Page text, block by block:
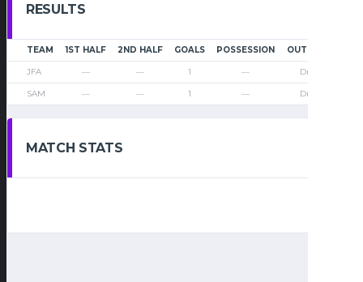
RESULTS
TEAM 1ST HALF 2ND HALF GOALS POSSESSION OUTCOME
JFA — — 1 — Draw
SAM — — 1 — Draw
MATCH STATS